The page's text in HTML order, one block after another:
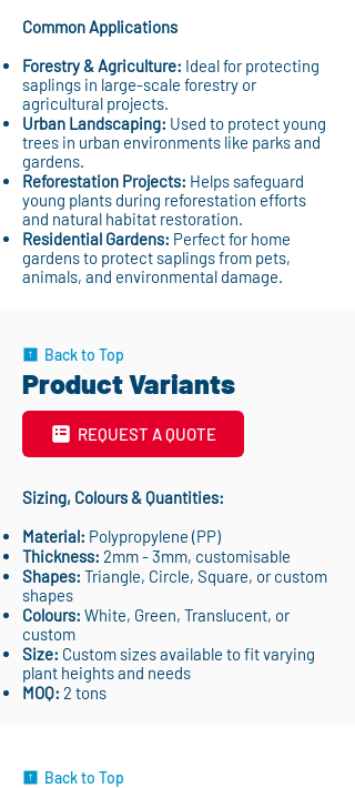
Common Applications
Forestry & Agriculture: Ideal for protecting
saplings in large-scale forestry or
agricultural projects.
Urban Landscaping: Used to protect young
trees in urban environments like parks and
gardens.
Reforestation Projects: Helps safeguard
young plants during reforestation efforts
and natural habitat restoration.
Residential Gardens: Perfect for home
gardens to protect saplings from pets,
animals, and environmental damage.
Back to Top
Product Variants
REQUEST A QUOTE
Sizing, Colours & Quantities:
Material: Polypropylene (PP)
Thickness: 2mm - 3mm, customisable
Shapes: Triangle, Circle, Square, or custom
shapes
Colours: White, Green, Translucent, or
custom
Size: Custom sizes available to fit varying
plant heights and needs
MOQ: 2 tons
Back to Top